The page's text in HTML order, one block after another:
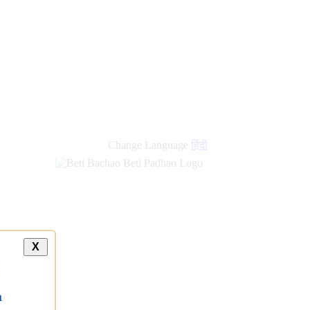
Change Language हिंदी
X